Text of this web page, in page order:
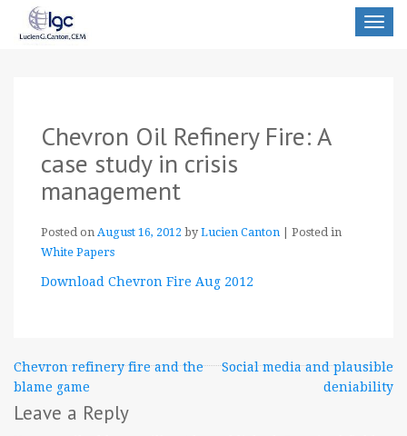
Toggle
Chevron Oil Refinery Fire: A
case study in crisis
management
Posted on August 16, 2012 by Lucien Canton
Posted in
White Papers
Download Chevron Fire Aug 2012
Post
navigation
Chevron refinery fire and the
blame game
Social media and plausible
deniability
Leave a Reply